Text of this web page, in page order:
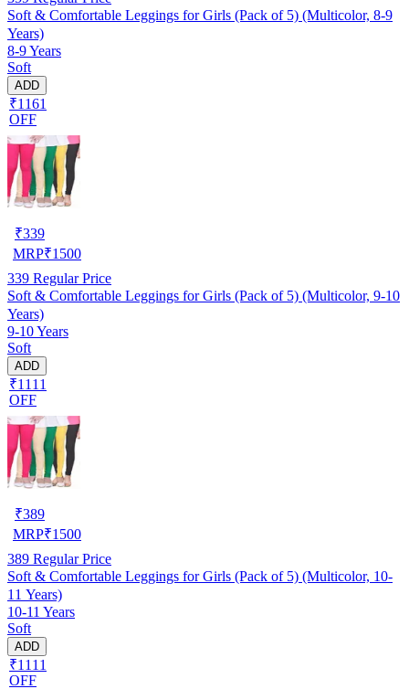
Soft & Comfortable Leggings for Girls (Pack of 5) (Multicolor, 8-9
Years)
8-9 Years
Soft
ADD
₹1161
OFF
₹339
MRP₹1500
339 Regular Price
Soft & Comfortable Leggings for Girls (Pack of 5) (Multicolor, 9-10
Years)
9-10 Years
Soft
ADD
₹1111
OFF
₹389
MRP₹1500
389 Regular Price
Soft & Comfortable Leggings for Girls (Pack of 5) (Multicolor, 10-
11 Years)
10-11 Years
Soft
ADD
₹1111
OFF